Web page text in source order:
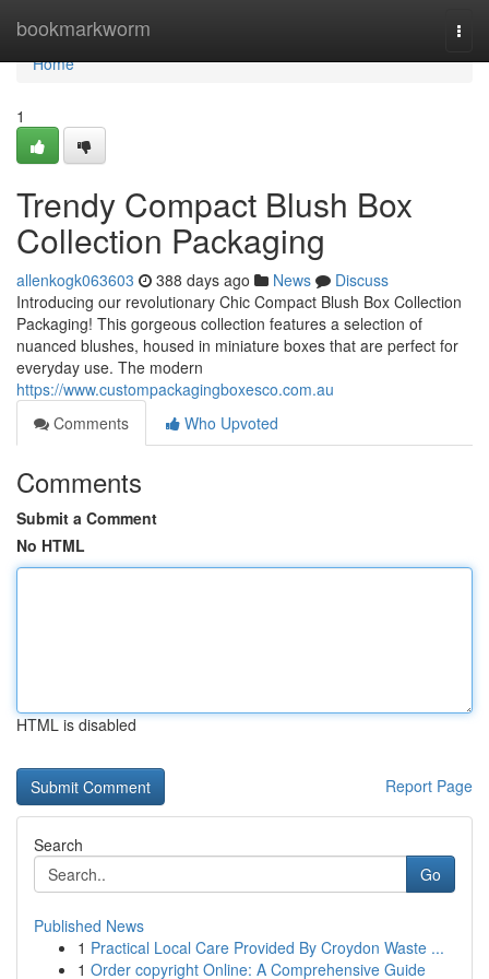
bookmarkworm
Home
Home
1
Trendy Compact Blush Box
Collection Packaging
allenkogk063603 388 days ago News
Discuss
Introducing our revolutionary Chic Compact Blush Box Collection
Packaging! This gorgeous collection features a selection of
nuanced blushes, housed in miniature boxes that are perfect for
everyday use. The modern
https://www.custompackagingboxesco.com.au
Comments
Who Upvoted
Comments
Submit a Comment
No HTML
HTML is disabled
Report Page
Search
Go
Published News
1 Practical Local Care Provided By Croydon Waste ...
1 Order copyright Online: A Comprehensive Guide